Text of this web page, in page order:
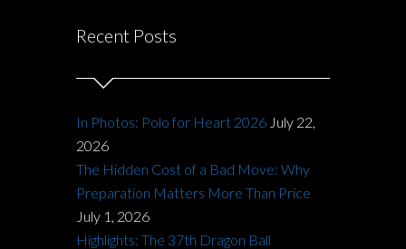
Recent Posts
In Photos: Polo for Heart 2026 July 22,
2026
The Hidden Cost of a Bad Move: Why
Preparation Matters More Than Price
July 1, 2026
Highlights: The 37th Dragon Ball